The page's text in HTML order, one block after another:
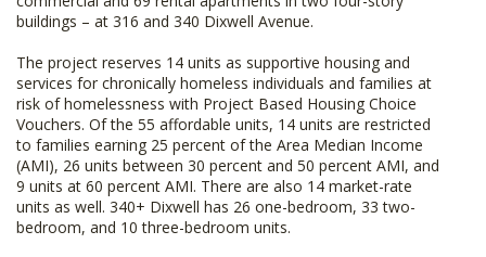
buildings – at 316 and 340 Dixwell Avenue.
The project reserves 14 units as supportive housing and
services for chronically homeless individuals and families at
risk of homelessness with Project Based Housing Choice
Vouchers. Of the 55 affordable units, 14 units are restricted
to families earning 25 percent of the Area Median Income
(AMI), 26 units between 30 percent and 50 percent AMI, and
9 units at 60 percent AMI. There are also 14 market-rate
units as well. 340+ Dixwell has 26 one-bedroom, 33 two-
bedroom, and 10 three-bedroom units.